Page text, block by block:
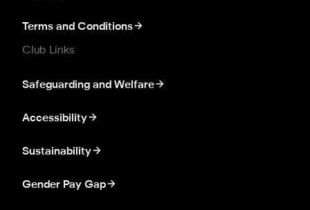
Terms and Conditions
Club Links
Safeguarding and Welfare
Accessibility
Sustainability
Gender Pay Gap